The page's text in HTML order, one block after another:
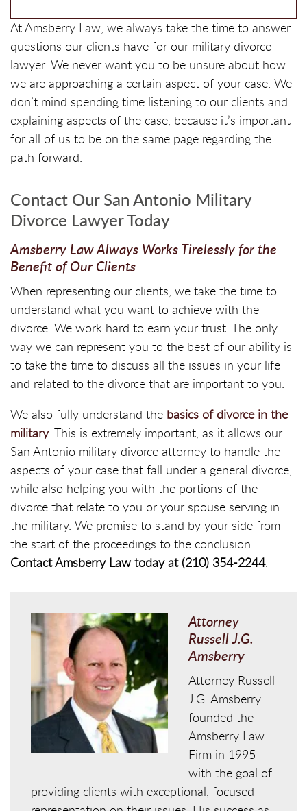
At Amsberry Law, we always take the time to answer
questions our clients have for our military divorce
lawyer. We never want you to be unsure about how
we are approaching a certain aspect of your case. We
don’t mind spending time listening to our clients and
explaining aspects of the case, because it’s important
for all of us to be on the same page regarding the
path forward.
Contact Our San Antonio Military
Divorce Lawyer Today
Amsberry Law Always Works Tirelessly for the
Benefit of Our Clients
When representing our clients, we take the time to
understand what you want to achieve with the
divorce. We work hard to earn your trust. The only
way we can represent you to the best of our ability is
to take the time to discuss all the issues in your life
and related to the divorce that are important to you.
We also fully understand the basics of divorce in the
military. This is extremely important, as it allows our
San Antonio military divorce attorney to handle the
aspects of your case that fall under a general divorce,
while also helping you with the portions of the
divorce that relate to you or your spouse serving in
the military. We promise to stand by your side from
the start of the proceedings to the conclusion.
Contact Amsberry Law today at (210) 354-2244.
Attorney
Russell J.G.
Amsberry
Attorney Russell
J.G. Amsberry
founded the
Amsberry Law
Firm in 1995
with the goal of
providing clients with exceptional, focused